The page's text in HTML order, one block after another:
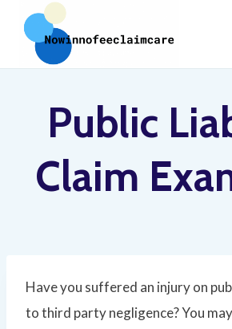
content
Public
Claim
Have you suffered an injury on
to third party negligence? You